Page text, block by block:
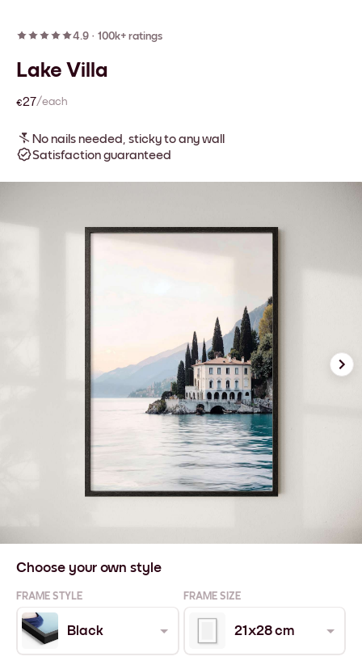
4.9 · 100k+ ratings
Lake Villa
€27/each
No nails needed, sticky to any wall
Satisfaction guaranteed
Choose your own style
FRAME STYLE FRAME SIZE
Black 21x28 cm